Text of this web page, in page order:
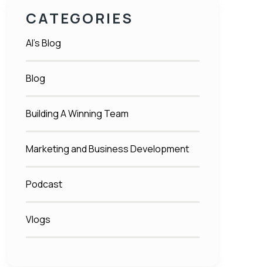
CATEGORIES
Al's Blog
Blog
Building A Winning Team
Marketing and Business Development
Podcast
Vlogs